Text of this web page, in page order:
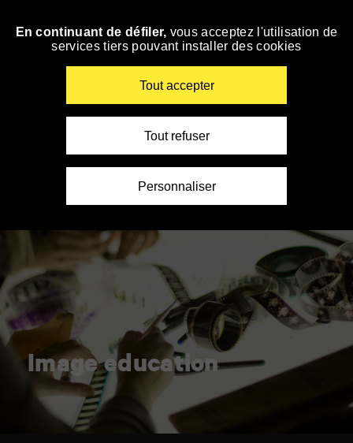
Skip
Image education
En continuant de défiler, vous acceptez l'utilisation de
services tiers pouvant installer des cookies
Tout accepter
Tout refuser
Personnaliser